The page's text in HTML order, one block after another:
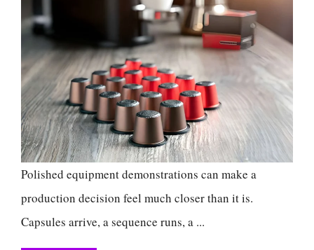
Polished equipment demonstrations can make a
production decision feel much closer than it is.
Capsules arrive, a sequence runs, a ...